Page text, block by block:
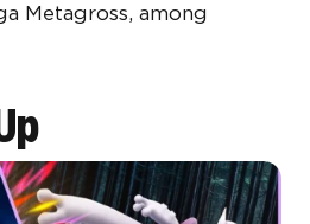
Metagross, among